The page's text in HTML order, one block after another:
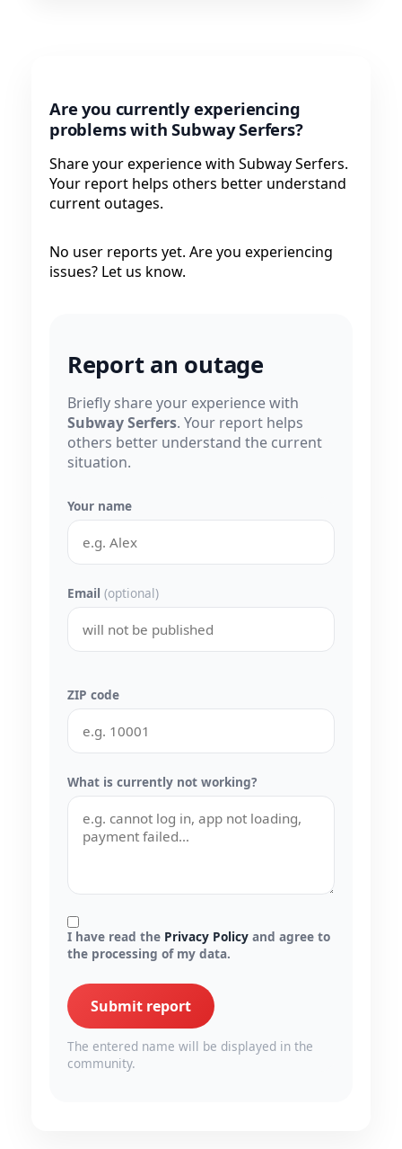
Are you currently experiencing
problems with Subway Serfers?
Share your experience with Subway Serfers.
Your report helps others better understand
current outages.
No user reports yet. Are you experiencing
issues? Let us know.
Report an outage
Briefly share your experience with
Subway Serfers. Your report helps
others better understand the current
situation.
Your name
Email (optional)
ZIP code
What is currently not working?
I have read the Privacy Policy and agree to
the processing of my data.
Submit report
The entered name will be displayed in the
community.